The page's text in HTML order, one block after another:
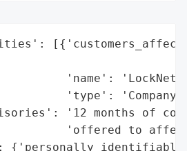
'name':
'type':
'12 months of
'offered to